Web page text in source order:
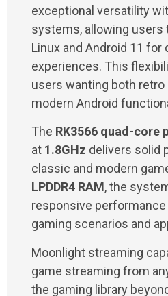
exceptional versatility
systems, allowing
Linux and Android 11
experiences. This
users wanting both retro
modern Android
The RK3566 quad-core
at 1.8GHz delivers solid
classic and modern
LPDDR4 RAM, the
responsive
gaming scenarios and
Moonlight streaming
game streaming from
the gaming library